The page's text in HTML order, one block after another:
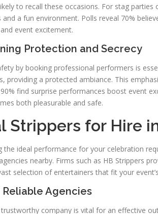
to recall these occasions. For stag
and a fun environment. Polls reveal 70%
event excitement.
Protection and Secrecy
by booking professional performers is
providing a protected ambiance. This
find surprise performances boost event
both pleasurable and safe.
Strippers for Hire
the ideal performance for your celebration
nearby. Firms such as HB Strippers
selection of entertainers that fit your
Reliable Agencies
trustworthy company is vital for an effective